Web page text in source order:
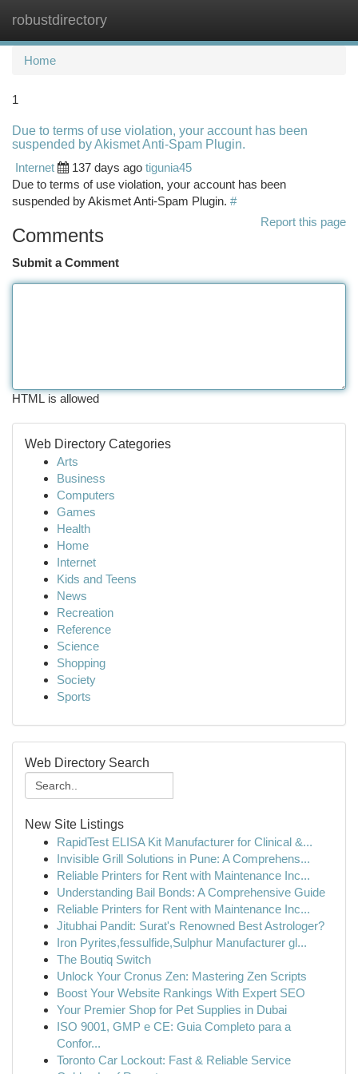
robustdirectory
Home
1
Due to terms of use violation, your account has been
suspended by Akismet Anti-Spam Plugin.
Internet
137 days ago tigunia45
Due to terms of use violation, your account has been
suspended by Akismet Anti-Spam Plugin. #
Report this page
Comments
Submit a Comment
HTML is allowed
Web Directory Categories
Arts
Business
Computers
Games
Health
Home
Internet
Kids and Teens
News
Recreation
Reference
Science
Shopping
Society
Sports
Web Directory Search
New Site Listings
RapidTest ELISA Kit Manufacturer for Clinical &...
Invisible Grill Solutions in Pune: A Comprehens...
Reliable Printers for Rent with Maintenance Inc...
Understanding Bail Bonds: A Comprehensive Guide
Reliable Printers for Rent with Maintenance Inc...
Jitubhai Pandit: Surat's Renowned Best Astrologer?
Iron Pyrites,fessulfide,Sulphur Manufacturer gl...
The Boutiq Switch
Unlock Your Cronus Zen: Mastering Zen Scripts
Boost Your Website Rankings With Expert SEO
Your Premier Shop for Pet Supplies in Dubai
ISO 9001, GMP e CE: Guia Completo para a
Confor...
Toronto Car Lockout: Fast & Reliable Service